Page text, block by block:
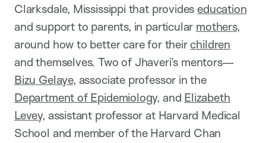
Clarksdale, Mississippi that provideseducation
and support to parents, in particular mothers,
around how to better care for theirchildren
and themselves. Two of Jhaveri’s mentors—
Bizu Gelaye, associate professor in the
Department of Epidemiology, and Elizabeth
Levey, assistant professor at Harvard Medical
School and member of the Harvard Chan